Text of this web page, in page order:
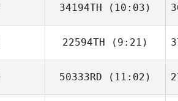
34194TH (10:03)
Yurri Hynson
22594TH (9:21)
Tingting Zou
50333RD (11:02)